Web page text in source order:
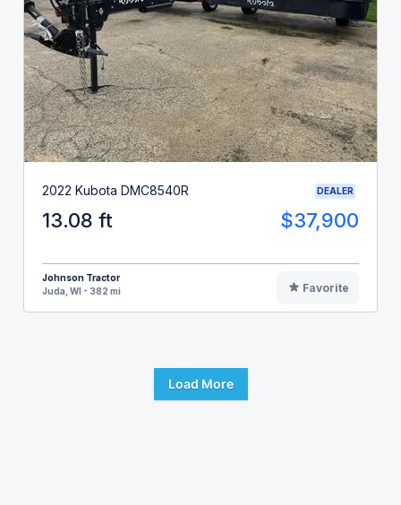
2022 Kubota DMC8540R DEALER
13.08 ft $37,900
Johnson Tractor
Juda, WI - 382 mi
Favorite
Load More